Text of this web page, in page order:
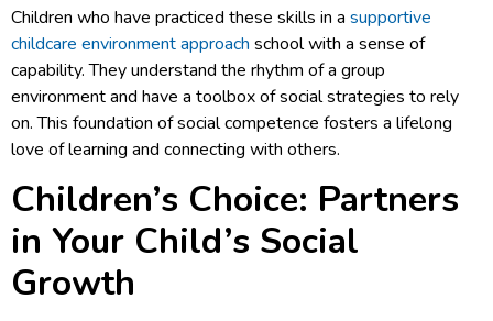
Children who have practiced these skills in a supportive
childcare environment approach school with a sense of
capability. They understand the rhythm of a group
environment and have a toolbox of social strategies to rely
on. This foundation of social competence fosters a lifelong
love of learning and connecting with others.
Children’s Choice: Partners
in Your Child’s Social
Growth